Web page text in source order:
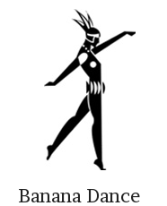
Banana Dance